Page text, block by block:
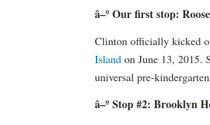
â–º Our first stop:
Clinton officially kicked
Island on June 13, 2015.
universal pre-
â–º Stop #2: Brooklyn